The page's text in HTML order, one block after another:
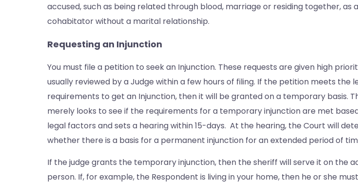
accused, such as being related through blood, marriage or residing together, as a
cohabitator without a marital relationship.
Requesting an Injunction
You must file a petition to seek an Injunction. These requests are given high
usually reviewed by a Judge within a few hours of filing. If the petition meets the
requirements to get an Injunction, then it will be granted on a temporary basis.
merely looks to see if the requirements for a temporary injunction are met
legal factors and sets a hearing within 15-days. At the hearing, the Court will
whether there is a basis for a permanent injunction for an extended period of
If the judge grants the temporary injunction, then the sheriff will serve it on the
person. If, for example, the Respondent is living in your home, then he or she